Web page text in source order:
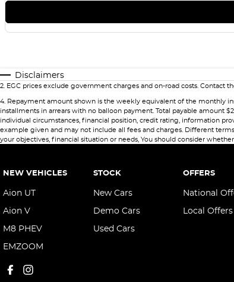
Disclaimers
2. EGC prices exclude government charges and on-road costs. Contact
4. Repayment amount shown is the weekly equivalent of the monthly
installments in arrears with no balloon payment. Total payable amount
individual circumstances, financial position, credit rating, information
example given and may not include all fees and charges. Different
your objectives, financial situation or needs, You should consider
NEW VEHICLES
Aion UT
Aion V
M8 PHEV
EMZOOM
STOCK
New Cars
Demo Cars
Used Cars
OFFERS
National
Local Offers